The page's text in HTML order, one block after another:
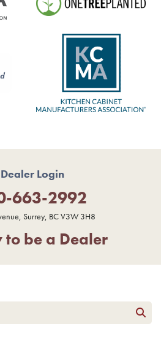
Dealer Login
663-2992
Surrey, BC V3W 3H8
be a Dealer